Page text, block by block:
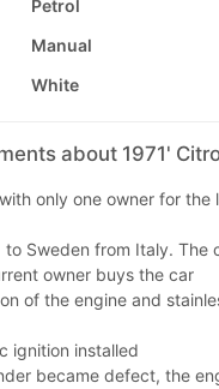
Petrol
Manual
White
about 1971'
only one owner for the
Sweden from Italy. The
owner buys the car
of the engine and
ignition installed
became defect, the